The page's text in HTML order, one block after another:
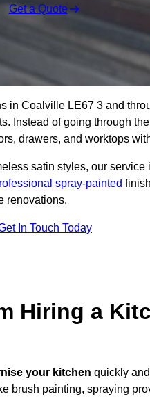
Get a Quote
in Coalville LE67 3 and
Instead of going through
drawers, and worktops
satin styles, our
spray-painted
renovations.
In Touch Today
Hiring a
your kitchen quickly
brush painting, spraying